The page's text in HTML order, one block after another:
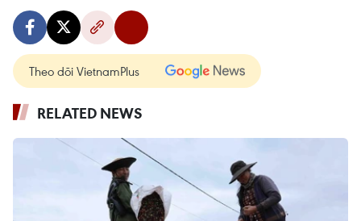
Theo dõi VietnamPlus
RELATED NEWS